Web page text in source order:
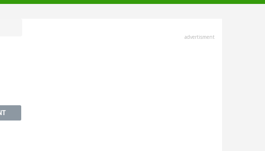
advertisment